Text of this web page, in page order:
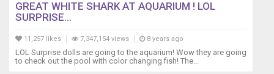
GREAT WHITE SHARK AT AQUARIUM ! LOL
SURPRISE...
11,257 likes 7,347,154 views 8 years ago
LOL Surprise dolls are going to the aquarium! Wow they are going
to check out the pool with color changing fish! The...